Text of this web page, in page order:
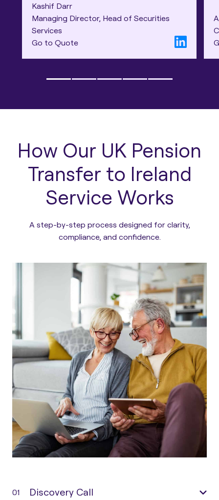
Kashif Darr
Managing Director, Head of Securities
Services
Go to Quote
How Our UK Pension
Transfer to Ireland
Service Works
A step-by-step process designed for clarity,
compliance, and confidence.
01 Discovery Call